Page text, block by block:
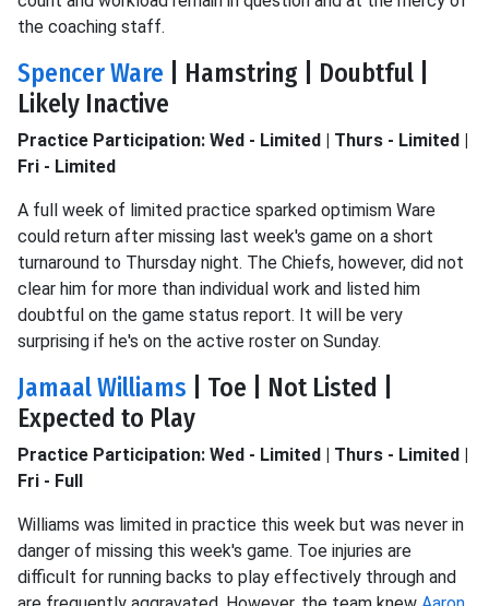
the coaching staff.
Spencer Ware | Hamstring | Doubtful |
Likely Inactive
Practice Participation: Wed - Limited | Thurs - Limited |
Fri - Limited
A full week of limited practice sparked optimism Ware
could return after missing last week's game on a short
turnaround to Thursday night. The Chiefs, however, did not
clear him for more than individual work and listed him
doubtful on the game status report. It will be very
surprising if he's on the active roster on Sunday.
Jamaal Williams | Toe | Not Listed |
Expected to Play
Practice Participation: Wed - Limited | Thurs - Limited |
Fri - Full
Williams was limited in practice this week but was never in
danger of missing this week's game. Toe injuries are
difficult for running backs to play effectively through and